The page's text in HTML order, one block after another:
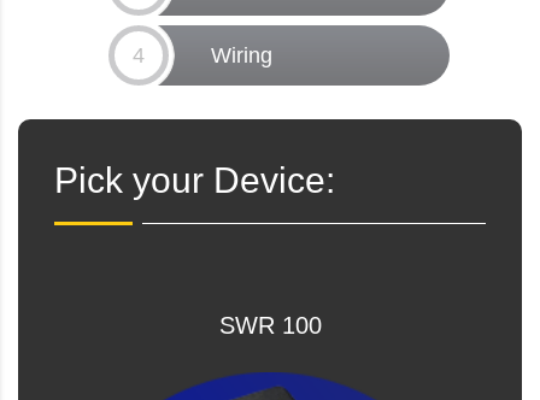
4 Wiring
Pick your Device:
SWR 100